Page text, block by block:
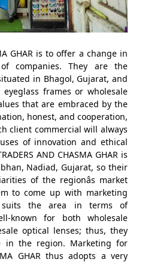
GHAR is to offer a change in
companies. They are the
in Bhagol, Gujarat, and
frames or wholesale
that are embraced by the
honest, and cooperation,
client commercial will always
of innovation and ethical
AND CHASMA GHAR is
Nadiad, Gujarat, so their
of the regionâs market
to come up with marketing
the area in terms of
known for both wholesale
optical lenses; thus, they
in the region. Marketing for
GHAR thus adopts a very